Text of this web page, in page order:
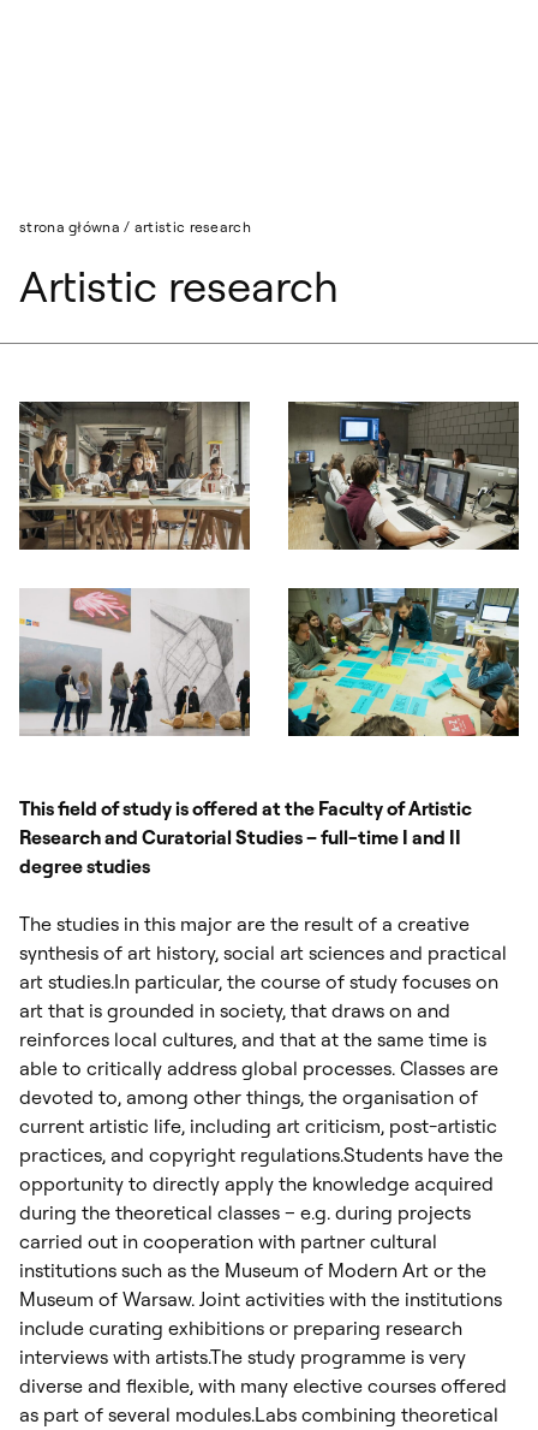
strona główna / artistic research
Artistic research
This field of study is offered at the Faculty of Artistic
Research and Curatorial Studies – full-time I and II
degree studies
The studies in this major are the result of a creative
synthesis of art history, social art sciences and practical
art studies.In particular, the course of study focuses on
art that is grounded in society, that draws on and
reinforces local cultures, and that at the same time is
able to critically address global processes. Classes are
devoted to, among other things, the organisation of
current artistic life, including art criticism, post-artistic
practices, and copyright regulations.Students have the
opportunity to directly apply the knowledge acquired
during the theoretical classes – e.g. during projects
carried out in cooperation with partner cultural
institutions such as the Museum of Modern Art or the
Museum of Warsaw. Joint activities with the institutions
include curating exhibitions or preparing research
interviews with artists.The study programme is very
diverse and flexible, with many elective courses offered
as part of several modules.Labs combining theoretical